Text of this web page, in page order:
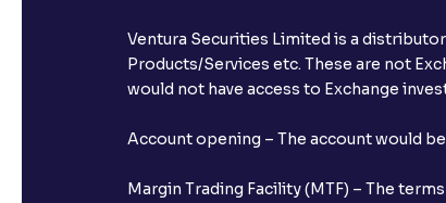
Ventura Securities Limited is a
Products/Services etc. These are not
would not have access to Exchange
Account opening – The account would
Margin Trading Facility (MTF) – The